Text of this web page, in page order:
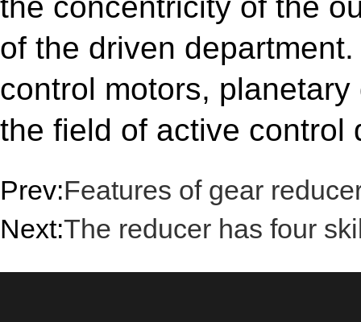
of the driven
control motors,
the field of active control
Prev:Features of gear
Next:The reducer has four